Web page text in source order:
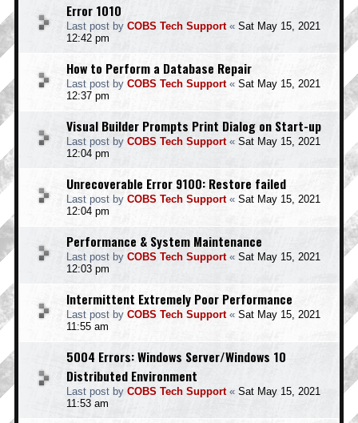
Error 1010
Last post by COBS Tech Support« Sat May 15, 2021
12:42 pm
How to Perform a Database Repair
Last post by COBS Tech Support« Sat May 15, 2021
12:37 pm
Visual Builder Prompts Print Dialog on Start-up
Last post by COBS Tech Support« Sat May 15, 2021
12:04 pm
Unrecoverable Error 9100: Restore failed
Last post by COBS Tech Support« Sat May 15, 2021
12:04 pm
Performance & System Maintenance
Last post by COBS Tech Support« Sat May 15, 2021
12:03 pm
Intermittent Extremely Poor Performance
Last post by COBS Tech Support« Sat May 15, 2021
11:55 am
5004 Errors: Windows Server/Windows 10
Distributed Environment
Last post by COBS Tech Support« Sat May 15, 2021
11:53 am